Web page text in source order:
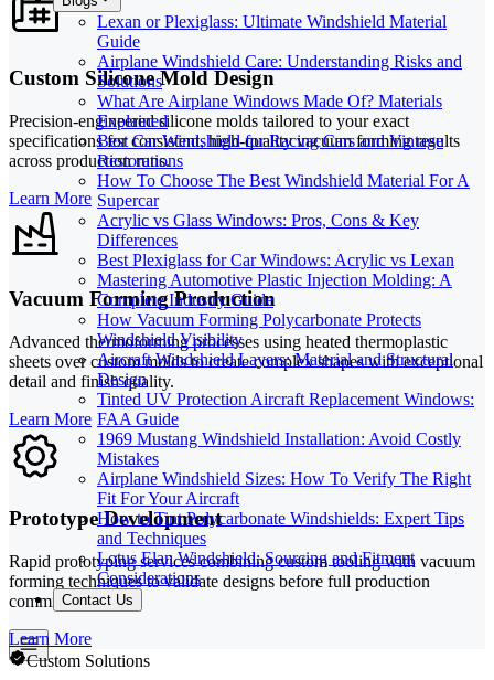
Lexan or Plexiglass: Ultimate Windshield Material
Guide
Airplane Windshield Care: Understanding Risks and
Solutions
What Are Airplane Windows Made Of? Materials
Explained
Best Car Windshield for Racing Cars and Vintage
Restorations
How To Choose The Best Windshield Material For A
Supercar
Acrylic vs Glass Windows: Pros, Cons & Key
Differences
Best Plexiglass for Car Windows: Acrylic vs Lexan
Mastering Automotive Plastic Injection Molding: A
Complete Industry Guide
How Vacuum Forming Polycarbonate Protects
Windshield Visibility
Aircraft Windshield Layers: Material and Structural
Design
Tinted UV Protection Aircraft Replacement Windows:
FAA Guide
1969 Mustang Windshield Installation: Avoid Costly
Mistakes
Airplane Windshield Sizes: How To Verify The Right
Fit For Your Aircraft
How to Tint Polycarbonate Windshields: Expert Tips
and Techniques
Lotus Elan Windshield: Sourcing and Fitment
Considerations
Contact Us
Custom Silicone Mold Design
Precision-engineered silicone molds tailored to your exact
specifications for consistent, high-quality vacuum forming results
across production runs.
Learn More
Vacuum Forming Production
Advanced thermoforming processes using heated thermoplastic
sheets over custom molds to create complex shapes with exceptional
detail and finish quality.
Learn More
Prototype Development
Rapid prototyping services combining custom tooling with vacuum
forming techniques to validate designs before full production
commitment.
Learn More
Custom Solutions